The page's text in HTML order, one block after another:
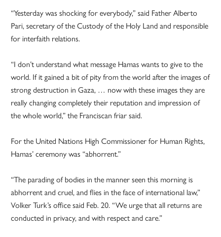
“Yesterday was shocking for everybody,” said Father Alberto
Pari, secretary of the Custody of the Holy Land and responsible
for interfaith relations.
“I don’t understand what message Hamas wants to give to the
world. If it gained a bit of pity from the world after the images of
strong destruction in Gaza, … now with these images they are
really changing completely their reputation and impression of
the whole world,” the Franciscan friar said.
For the United Nations High Commissioner for Human Rights,
Hamas’ ceremony was “abhorrent.”
“The parading of bodies in the manner seen this morning is
abhorrent and cruel, and flies in the face of international law,”
Volker Turk’s office said Feb. 20. “We urge that all returns are
conducted in privacy, and with respect and care.”